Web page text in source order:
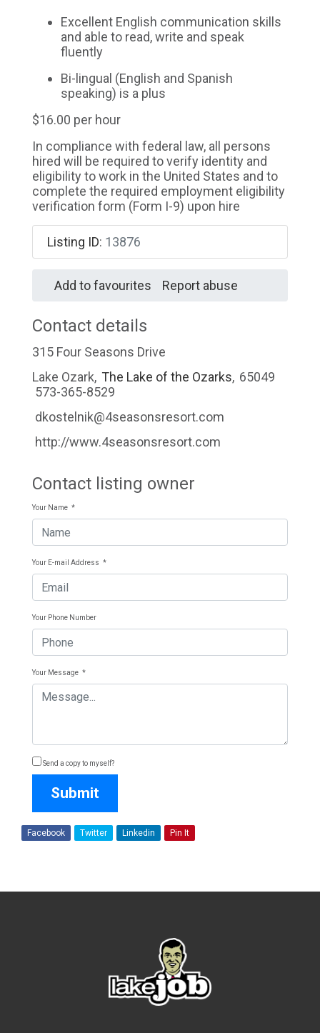
Excellent English communication skills
and able to read, write and speak
fluently
Bi-lingual (English and Spanish
speaking) is a plus
$16.00 per hour
In compliance with federal law, all persons
hired will be required to verify identity and
eligibility to work in the United States and to
complete the required employment eligibility
verification form (Form I-9) upon hire
Listing ID: 13876
Add to favourites Report abuse
Contact details
315 Four Seasons Drive
Lake Ozark, The Lake of the Ozarks, 65049
573-365-8529
dkostelnik@4seasonsresort.com
http://www.4seasonsresort.com
Contact listing owner
Your Name *
Your E-mail Address *
Your Phone Number
Your Message *
Send a copy to myself?
Submit
Facebook Twitter Linkedin Pin It